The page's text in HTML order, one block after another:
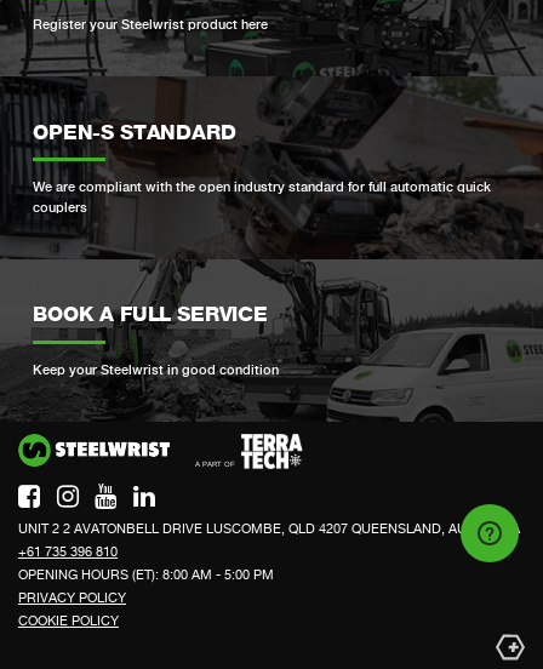
Register your Steelwrist product here
OPEN-S STANDARD
We are compliant with the open industry standard for full automatic quick
couplers
BOOK A FULL SERVICE
Keep your Steelwrist in good condition
UNIT 2 2 AVATONBELL DRIVE LUSCOMBE, QLD 4207 QUEENSLAND, AUSTRALIA
+61 735 396 810
OPENING HOURS (ET): 8:00 AM - 5:00 PM
PRIVACY POLICY
COOKIE POLICY